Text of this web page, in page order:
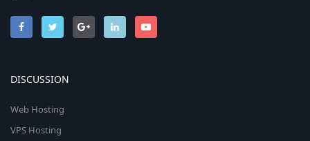
DISCUSSION
Web Hosting
VPS Hosting